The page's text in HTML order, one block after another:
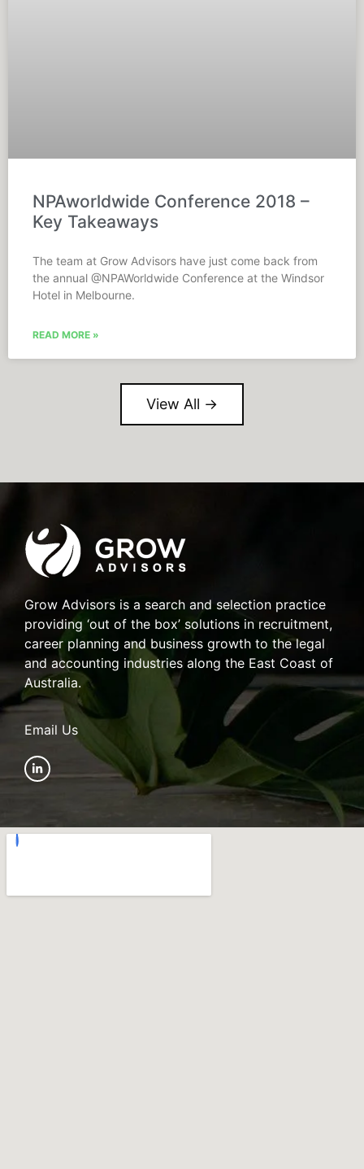
NPAworldwide Conference 2018 –
Key Takeaways
The team at Grow Advisors have just come back from
the annual @NPAWorldwide Conference at the Windsor
Hotel in Melbourne.
READ MORE »
View All →
Grow Advisors is a search and selection practice
providing ‘out of the box’ solutions in recruitment,
career planning and business growth to the legal
and accounting industries along the East Coast of
Australia.
Email Us